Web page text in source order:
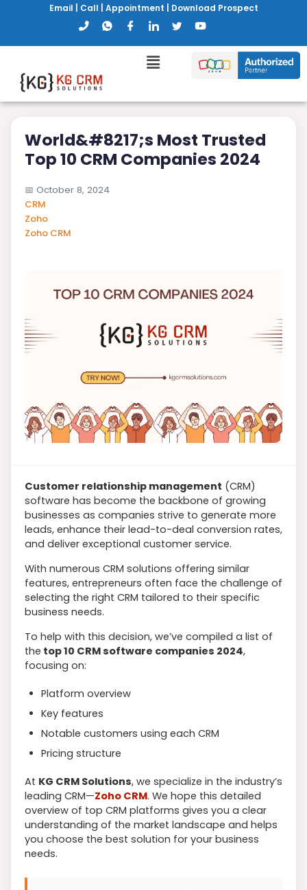
Email Call Appointment Download Prospect
World&#8217;s Most Trusted
Top 10 CRM Companies 2024
📅 October 8, 2024
CRM
Zoho
Zoho CRM
Customer relationship management (CRM)
software has become the backbone of growing
businesses as companies strive to generate more
leads, enhance their lead-to-deal conversion rates,
and deliver exceptional customer service.
With numerous CRM solutions offering similar
features, entrepreneurs often face the challenge of
selecting the right CRM tailored to their specific
business needs.
To help with this decision, we’ve compiled a list of
the top 10 CRM software companies 2024,
focusing on:
Platform overview
Key features
Notable customers using each CRM
Pricing structure
At KG CRM Solutions, we specialize in the industry’s
leading CRM—Zoho CRM. We hope this detailed
overview of top CRM platforms gives you a clear
understanding of the market landscape and helps
you choose the best solution for your business
needs.